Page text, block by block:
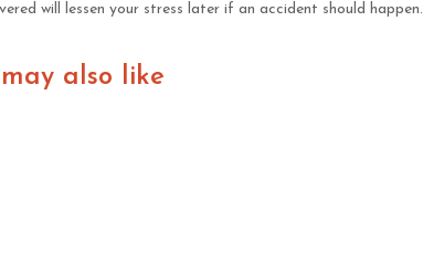
will lessen your stress later if an accident should happen.
also like